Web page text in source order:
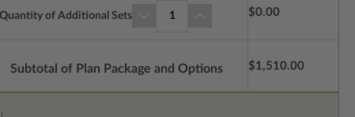
Quantity of Additional Sets 1 $0.00
Subtotal of Plan Package and Options $1,510.00